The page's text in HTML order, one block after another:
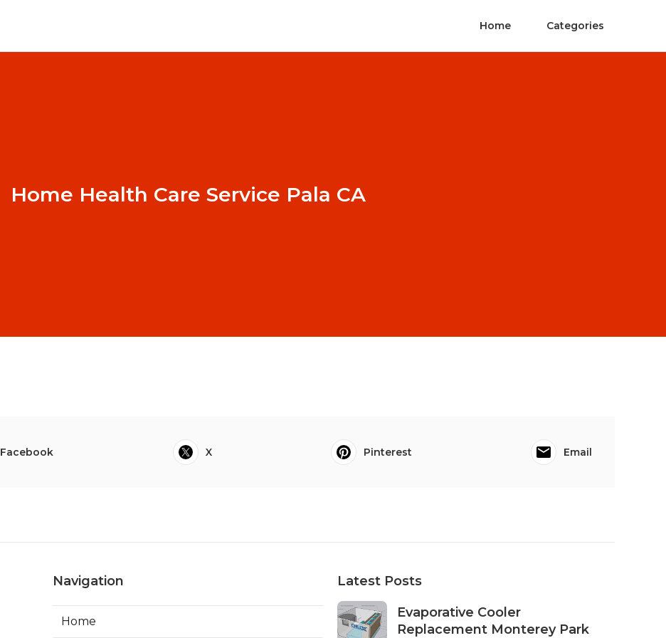
Home Categories
Home Health Care Service Pala CA
Facebook X Pinterest Email
Navigation
Home
Latest Posts
Evaporative Cooler
Replacement Monterey Park